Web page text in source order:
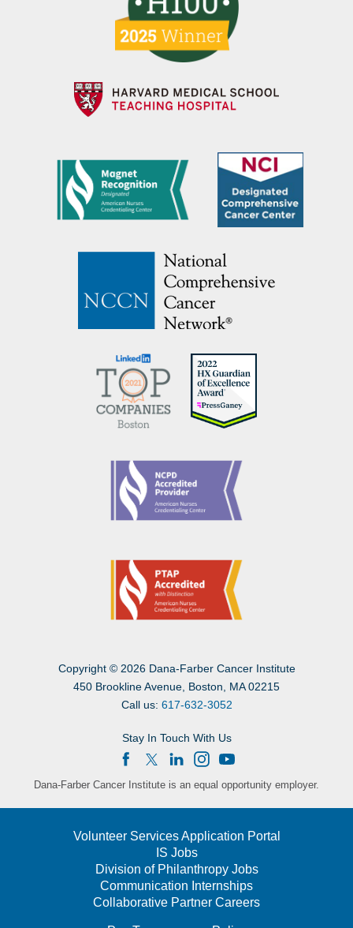
Copyright © 2026 Dana-Farber Cancer Institute
450 Brookline Avenue, Boston, MA 02215
Call us: 617-632-3052
Stay In Touch With Us
Dana-Farber Cancer Institute is an equal opportunity employer.
Volunteer Services Application Portal
IS Jobs
Division of Philanthropy Jobs
Communication Internships
Collaborative Partner Careers